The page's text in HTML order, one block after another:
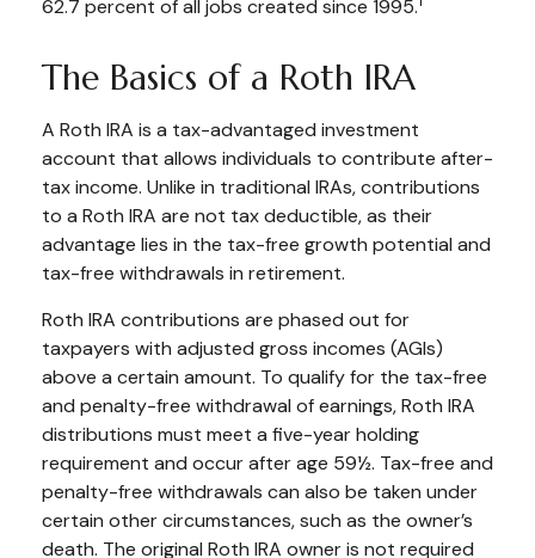
62.7 percent of all jobs created since 1995.
The Basics of a Roth IRA
A Roth IRA is a tax-advantaged investment
account that allows individuals to contribute after-
tax income. Unlike in traditional IRAs, contributions
to a Roth IRA are not tax deductible, as their
advantage lies in the tax-free growth potential and
tax-free withdrawals in retirement.
Roth IRA contributions are phased out for
taxpayers with adjusted gross incomes (AGIs)
above a certain amount. To qualify for the tax-free
and penalty-free withdrawal of earnings, Roth IRA
distributions must meet a five-year holding
requirement and occur after age 59½. Tax-free and
penalty-free withdrawals can also be taken under
certain other circumstances, such as the owner’s
death. The original Roth IRA owner is not required